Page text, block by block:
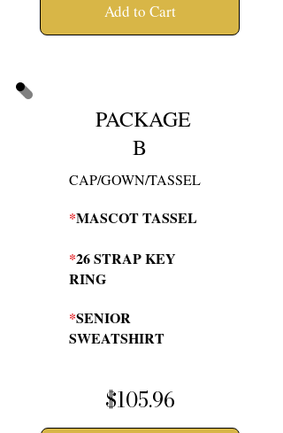
Add to Cart
PACKAGE
B
CAP/GOWN/TASSEL
*MASCOT TASSEL
*26 STRAP KEY
RING
*SENIOR
SWEATSHIRT
$105.96